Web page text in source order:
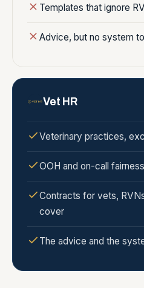
Templates that ignore
Advice, but no system
Vet HR
Veterinary practices,
OOH and on-call
Contracts for vets,
cover
The advice and the